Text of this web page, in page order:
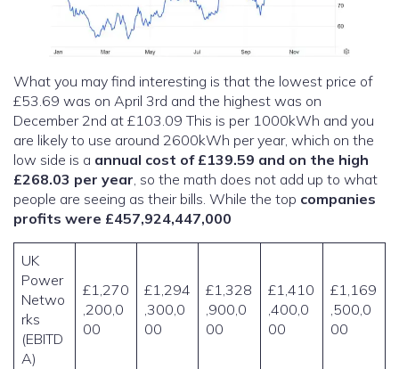
What you may find interesting is that the lowest price of
£53.69 was on April 3rd and the highest was on
December 2nd at £103.09 This is per 1000kWh and you
are likely to use around 2600kWh per year, which on the
low side is a annual cost of £139.59 and on the high
£268.03 per year, so the math does not add up to what
people are seeing as their bills. While the top companies
profits were £457,924,447,000
UK
Power
Netwo
rks
(EBITD
A)
£1,270
,200,0
00
£1,294
,300,0
00
£1,328
,900,0
00
£1,410
,400,0
00
£1,169
,500,0
00